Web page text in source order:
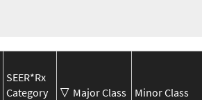
SEER*Rx
Category
Major Class Minor Class